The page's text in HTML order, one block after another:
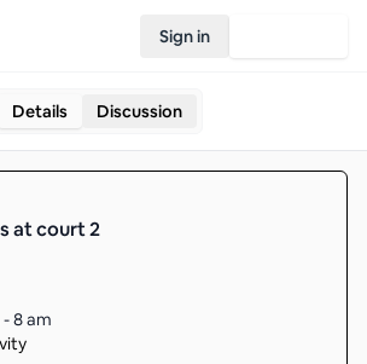
Sign in
Details Discussion
at court 2
8 am